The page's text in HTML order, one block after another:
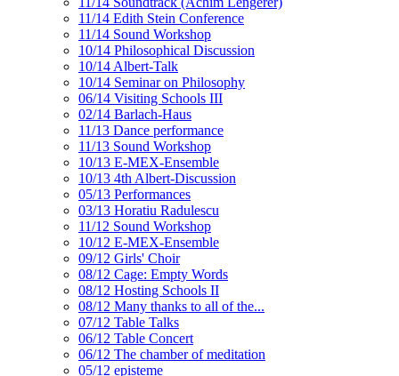
11/14 Edith Stein Conference
11/14 Sound Workshop
10/14 Philosophical Discussion
10/14 Albert-Talk
10/14 Seminar on Philosophy
06/14 Visiting Schools III
02/14 Barlach-Haus
11/13 Dance performance
11/13 Sound Workshop
10/13 E-MEX-Ensemble
10/13 4th Albert-Discussion
05/13 Performances
03/13 Horatiu Radulescu
11/12 Sound Workshop
10/12 E-MEX-Ensemble
09/12 Girls' Choir
08/12 Cage: Empty Words
08/12 Hosting Schools II
08/12 Many thanks to all of the...
07/12 Table Talks
06/12 Table Concert
06/12 The chamber of meditation
05/12 episteme